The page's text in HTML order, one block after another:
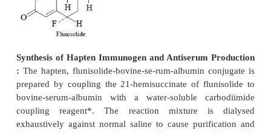
chlordiazepoxide-
toluene is added, and
7)
The radioactivity in the supernate and
precipitate are separately counted in a scintilla-tion
Specificity of Antibody binding of
number of benzodiazepines are
tested for